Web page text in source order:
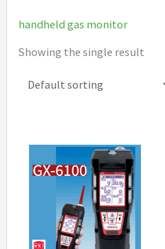
handheld gas monitor
Showing the single result